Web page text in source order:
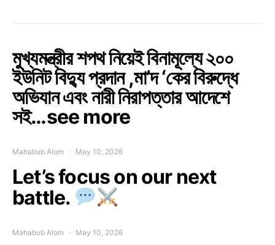
মুখ্যমন্ত্রীর শপথ নিয়েই বিনামূল্যে ২০০
ইউনিট বিদ্যু প্রদান ,মা’দ ‘কের বিরুদ্ধে
অভিযান এবং নারী নিরাপত্তার আদেশে
সই…see more
Mahabub Alom May 10, 2026
Let’s focus on our next
battle.
Mahabub Alom May 10, 2026